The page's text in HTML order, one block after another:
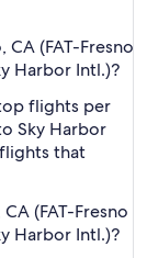
(FAT-Fresno
Harbor Intl.)?
flights per
Sky Harbor
that
(FAT-Fresno
Harbor Intl.)?